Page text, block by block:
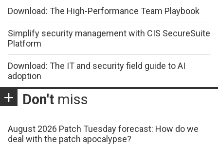
Download: The High-Performance Team Playbook
Simplify security management with CIS SecureSuite
Platform
Download: The IT and security field guide to AI
adoption
Don't miss
August 2026 Patch Tuesday forecast: How do we
deal with the patch apocalypse?